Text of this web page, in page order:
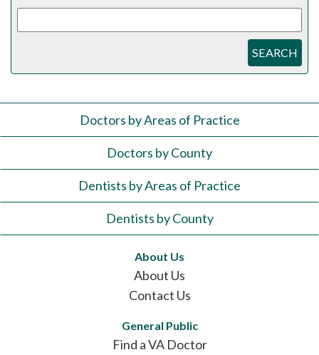
SEARCH
Doctors by Areas of Practice
Doctors by County
Dentists by Areas of Practice
Dentists by County
About Us
About Us
Contact Us
General Public
Find a VA Doctor